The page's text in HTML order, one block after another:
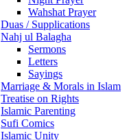
Wahshat Prayer
Duas / Supplications
Nahj ul Balagha
Sermons
Letters
Sayings
Marriage & Morals in Islam
Treatise on Rights
Islamic Parenting
Sufi Comics
Islamic Unity